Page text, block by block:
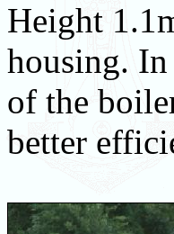
Height
housing. In
of the
better